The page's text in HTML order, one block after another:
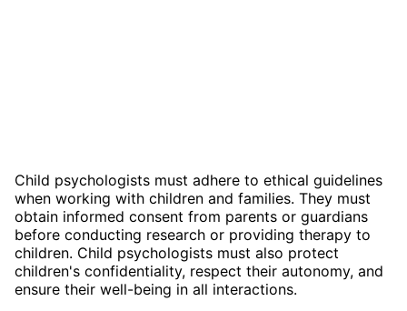
Child psychologists must adhere to ethical guidelines
when working with children and families. They must
obtain informed consent from parents or guardians
before conducting research or providing therapy to
children. Child psychologists must also protect
children's confidentiality, respect their autonomy, and
ensure their well-being in all interactions.